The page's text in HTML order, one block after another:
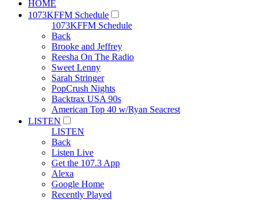
HOME
1073KFFM Schedule
1073KFFM Schedule
Back
Brooke and Jeffrey
Reesha On The Radio
Sweet Lenny
Sarah Stringer
PopCrush Nights
Backtrax USA 90s
American Top 40 w/Ryan Seacrest
LISTEN
LISTEN
Back
Listen Live
Get the 107.3 App
Alexa
Google Home
Recently Played